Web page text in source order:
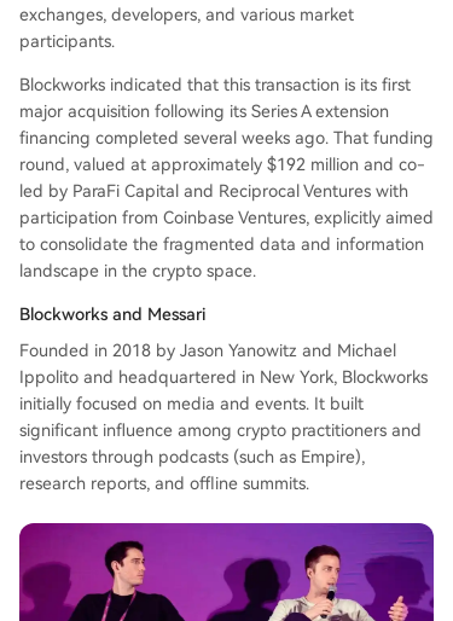
exchanges, developers, and various market
participants.
Blockworks indicated that this transaction is its first
major acquisition following its Series A extension
financing completed several weeks ago. That funding
round, valued at approximately $192 million and co-
led by ParaFi Capital and Reciprocal Ventures with
participation from Coinbase Ventures, explicitly aimed
to consolidate the fragmented data and information
landscape in the crypto space.
Blockworks and Messari
Founded in 2018 by Jason Yanowitz and Michael
Ippolito and headquartered in New York, Blockworks
initially focused on media and events. It built
significant influence among crypto practitioners and
investors through podcasts (such as Empire),
research reports, and offline summits.